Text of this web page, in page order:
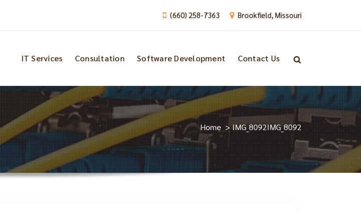
(660) 258-7363 Brookfield, Missouri
IT Services Consultation Software Development Contact Us
Home>IMG_8092IMG_8092